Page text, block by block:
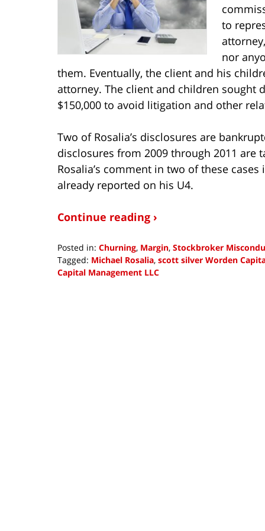
to
nor
them. Eventually, the client and his
attorney. The client and children sought
$150,000 to avoid litigation and other
Two of Rosalia’s disclosures are
disclosures from 2009 through 2011 are
Rosalia’s comment in two of these
already reported on his U4.
Continue reading ›
Posted in: Churning, Margin, Stockbroker
Tagged: Michael Rosalia, scott silver Worden
Capital Management LLC